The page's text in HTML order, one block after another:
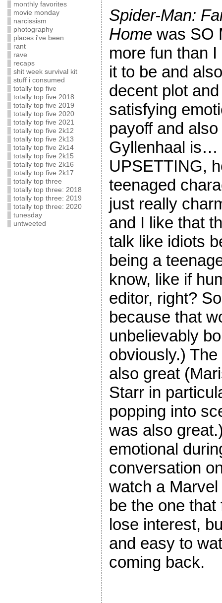
monthly favorites
movie monday
narcissism
photography
places i've been
rant
rave
recaps
shit week survival kit
stuff i consumed
totally top five
totally top five 2018
totally top five 2019
totally top five 2020
totally top five 2021
totally top five 2k12
totally top five 2k13
totally top five 2k14
totally top five 2k15
totally top five 2k16
totally top five 2k17
totally top three
totally top three: 2018
totally top three: 2019
totally top three: 2020
tunesday
untweeted
Spider-Man:
Homewas SO
more fun than
it to be and
decent plot and
satisfying
payoff and
Gyllenhaal is…
UPSETTING,
teenaged
just really
and I like that
talk like idiots
being a
know, like if
editor, right?
because that
unbelievably
obviously.)
also great
Starr in
popping into
was also
emotional
conversation
watch a Marvel
be the one
lose interest,
and easy to
coming back.